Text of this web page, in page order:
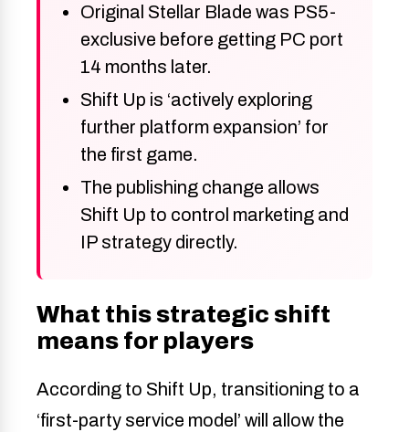
Original Stellar Blade was PS5-
exclusive before getting PC port
14 months later.
Shift Up is ‘actively exploring
further platform expansion’ for
the first game.
The publishing change allows
Shift Up to control marketing and
IP strategy directly.
What this strategic shift
means for players
According to Shift Up, transitioning to a
‘first-party service model’ will allow the